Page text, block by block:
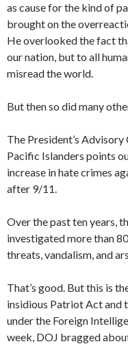
as cause for the kind of
brought on the
He overlooked the fact
our nation, but to all
misread the world.
But then so did many
The President’s
Pacific Islanders points
increase in hate crimes
after 9/11.
Over the past ten years,
investigated more than
threats, vandalism, and
That’s good. But this is
insidious Patriot Act and
under the Foreign
week, DOJ bragged